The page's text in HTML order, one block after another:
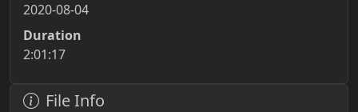
2020-08-04
Duration
2:01:17
File Info